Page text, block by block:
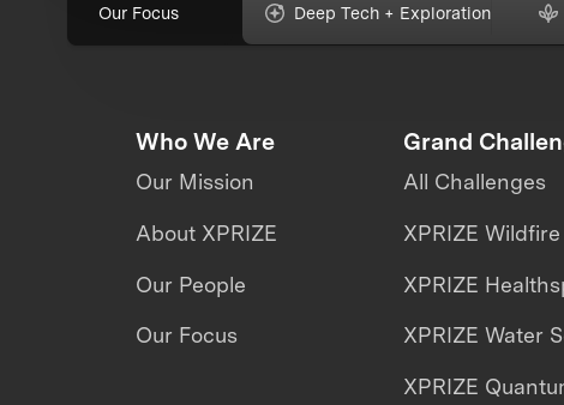
Our Focus Deep Tech + Exploration
Who We Are
Our Mission
About XPRIZE
Our People
Our Focus
Grand
All Challenges
XPRIZE Wildfire
XPRIZE
XPRIZE Water
XPRIZE